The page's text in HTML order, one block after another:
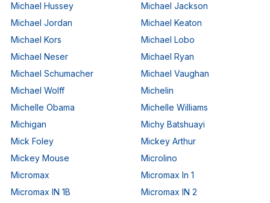
Michael Hussey
Michael Jackson
Michael Jordan
Michael Keaton
Michael Kors
Michael Lobo
Michael Neser
Michael Ryan
Michael Schumacher
Michael Vaughan
Michael Wolff
Michelin
Michelle Obama
Michelle Williams
Michigan
Michy Batshuayi
Mick Foley
Mickey Arthur
Mickey Mouse
Microlino
Micromax
Micromax In 1
Micromax IN 1B
Micromax IN 2